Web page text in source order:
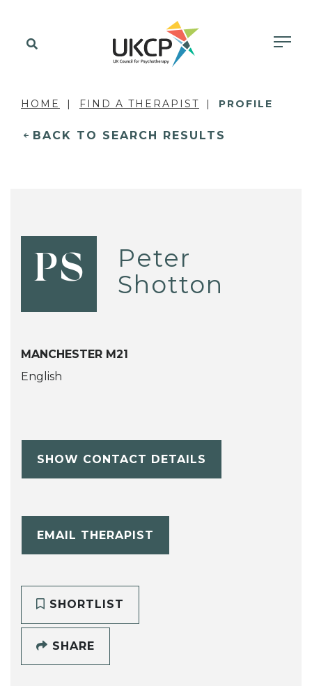
HOME FIND A THERAPIST PROFILE
BACK TO SEARCH RESULTS
PS
Peter
Shotton
MANCHESTER M21
English
SHOW CONTACT DETAILS
EMAIL THERAPIST
SHORTLIST
SHARE